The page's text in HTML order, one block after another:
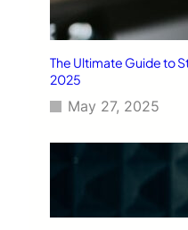
The Ultimate Guide to
2025
May 27, 2025